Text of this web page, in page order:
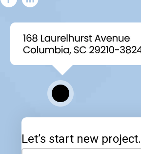
Let’s start new project.